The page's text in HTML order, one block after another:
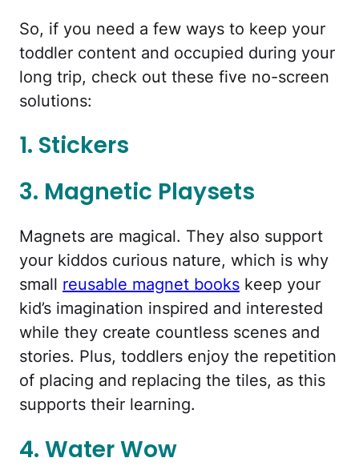
So, if you need a few ways to keep your
toddler content and occupied during your
long trip, check out these five no-screen
solutions:
1. Stickers
3. Magnetic Playsets
Magnets are magical. They also support
your kiddos curious nature, which is why
small reusable magnet books keep your
kid’s imagination inspired and interested
while they create countless scenes and
stories. Plus, toddlers enjoy the repetition
of placing and replacing the tiles, as this
supports their learning.
4. Water Wow